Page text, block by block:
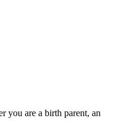
you are a birth parent, an